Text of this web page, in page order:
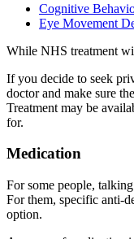
Cognitive
Eye Movement
While NHS treatment
If you decide to seek
doctor and make sure
Treatment may be
for.
Medication
For some people,
For them, specific anti-
option.